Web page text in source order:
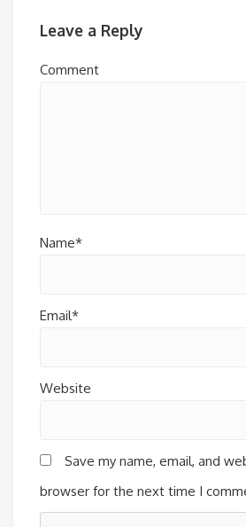
Leave a Reply
Comment
Name*
Email*
Website
Save my name, email, and
browser for the next time I